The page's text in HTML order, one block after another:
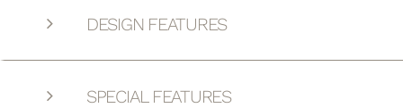
DESIGN FEATURES
SPECIAL FEATURES